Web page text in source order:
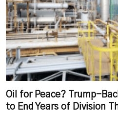
Oil for Peace? Trump-
to End Years of Division